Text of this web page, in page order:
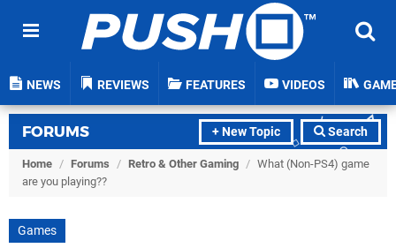
NEWS REVIEWS FEATURES VIDEOS
+ New Topic Search
FORUMS
Home / Forums / Retro & Other Gaming / What (Non-PS4) game
are you playing??
Games